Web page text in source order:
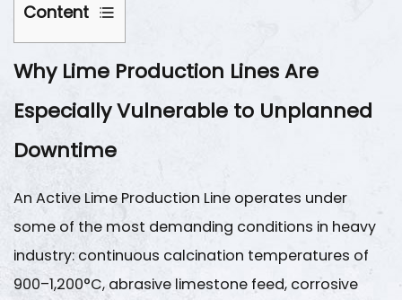
Content
1
Why
Production
Lines
Especially
Vulnerable
to
Unplanned
Downtime
Why Lime Production Lines Are
Especially Vulnerable to Unplanned
Downtime
An Active Lime Production Line operates under
some of the most demanding conditions in heavy
industry: continuous calcination temperatures of
900–1,200°C, abrasive limestone feed, corrosive